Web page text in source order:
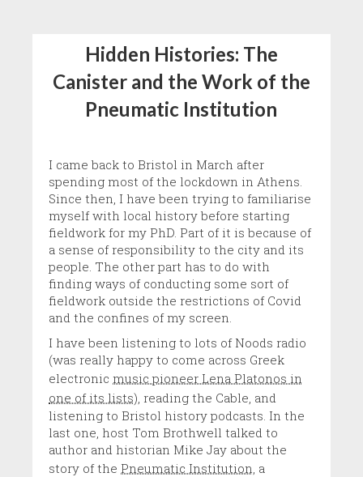
Hidden Histories: The
Canister and the Work of the
Pneumatic Institution
I came back to Bristol in March after
spending most of the lockdown in Athens.
Since then, I have been trying to familiarise
myself with local history before starting
fieldwork for my PhD. Part of it is because of
a sense of responsibility to the city and its
people. The other part has to do with
finding ways of conducting some sort of
fieldwork outside the restrictions of Covid
and the confines of my screen.
I have been listening to lots of Noods radio
(was really happy to come across Greek
electronic music pioneer Lena Platonos in
one of its lists), reading the Cable, and
listening to Bristol history podcasts. In the
last one, host Tom Brothwell talked to
author and historian Mike Jay about the
story of the Pneumatic Institution, a